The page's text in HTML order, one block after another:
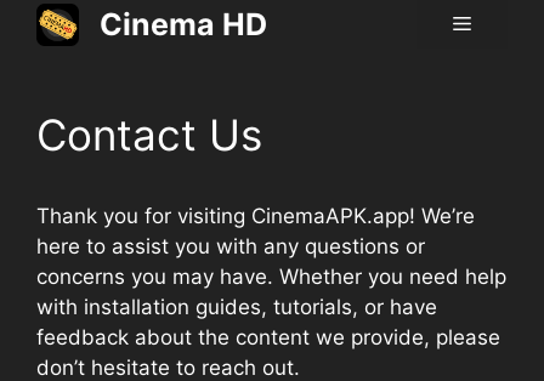
Skip
Cinema HD Menu
Contact Us
Thank you for visiting CinemaAPK.app! We’re
here to assist you with any questions or
concerns you may have. Whether you need help
with installation guides, tutorials, or have
feedback about the content we provide, please
don’t hesitate to reach out.